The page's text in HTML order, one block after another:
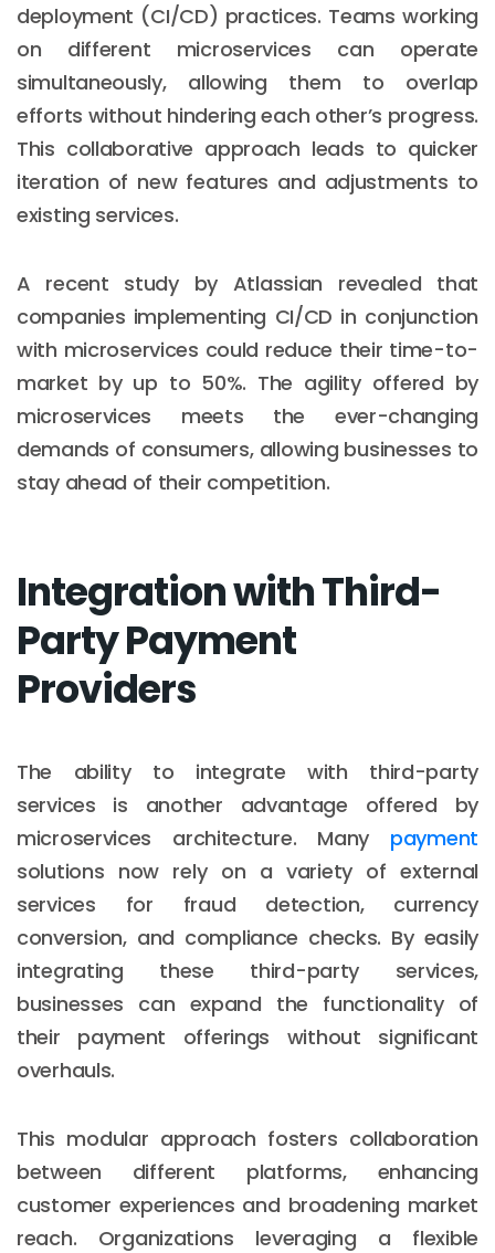
deployment (CI/CD) practices. Teams working
on different microservices can operate
simultaneously, allowing them to overlap
efforts without hindering each other’s progress.
This collaborative approach leads to quicker
iteration of new features and adjustments to
existing services.
A recent study by Atlassian revealed that
companies implementing CI/CD in conjunction
with microservices could reduce their time-to-
market by up to 50%. The agility offered by
microservices meets the ever-changing
demands of consumers, allowing businesses to
stay ahead of their competition.
Integration with Third-
Party Payment
Providers
The ability to integrate with third-party
services is another advantage offered by
microservices architecture. Many payment
solutions now rely on a variety of external
services for fraud detection, currency
conversion, and compliance checks. By easily
integrating these third-party services,
businesses can expand the functionality of
their payment offerings without significant
overhauls.
This modular approach fosters collaboration
between different platforms, enhancing
customer experiences and broadening market
reach. Organizations leveraging a flexible